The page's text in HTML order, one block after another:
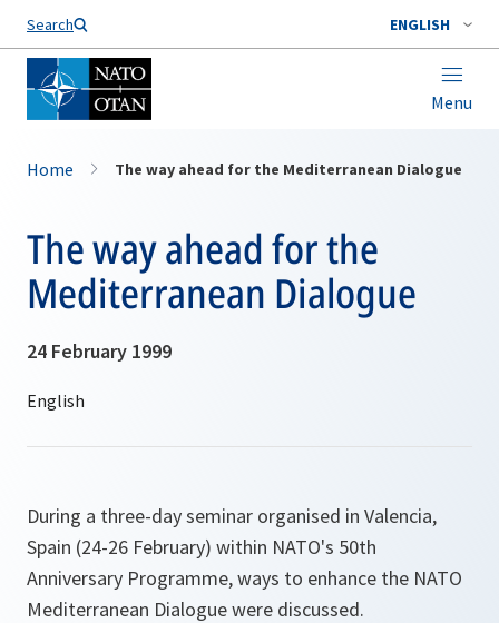
Search ENGLISH
Menu
Home The way ahead for the Mediterranean Dialogue
The way ahead for the
Mediterranean Dialogue
24 February 1999
During a three-day seminar organised in Valencia,
Spain (24-26 February) within NATO's 50th
Anniversary Programme, ways to enhance the NATO
Mediterranean Dialogue were discussed.